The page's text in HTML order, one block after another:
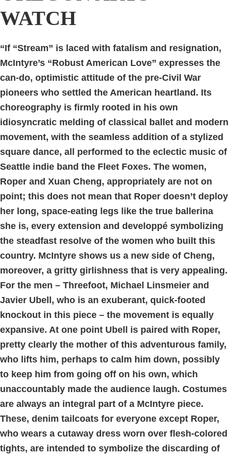
WATCH
“If “Stream” is laced with fatalism and resignation,
McIntyre’s “Robust American Love” expresses the
can-do, optimistic attitude of the pre-Civil War
pioneers who settled the American heartland. Its
choreography is firmly rooted in his own
idiosyncratic melding of classical ballet and modern
movement, with the seamless addition of a stylized
square dance, all performed to the eclectic music of
Seattle indie band the Fleet Foxes. The women,
Roper and Xuan Cheng, appropriately are not on
point; this does not mean that Roper doesn’t deploy
her long, space-eating legs like the true ballerina
she is, every extension and developpé symbolizing
the steadfast resolve of the women who built this
country. McIntyre shows us a new side of Cheng,
moreover, a gritty girlishness that is very appealing.
For the men – Threefoot, Michael Linsmeier and
Javier Ubell, who is an exuberant, quick-footed
knockout in this piece – the movement is equally
expansive. At one point Ubell is paired with Roper,
pretty clearly the mother of this adventurous family,
who lifts him, perhaps to calm him down, possibly
to keep him from going off on his own, which
unaccountably made the audience laugh. Costumes
are always an integral part of a McIntyre piece.
These, denim tailcoats for everyone except Roper,
who wears a cutaway dress worn over flesh-colored
tights, are intended to symbolize the discarding of